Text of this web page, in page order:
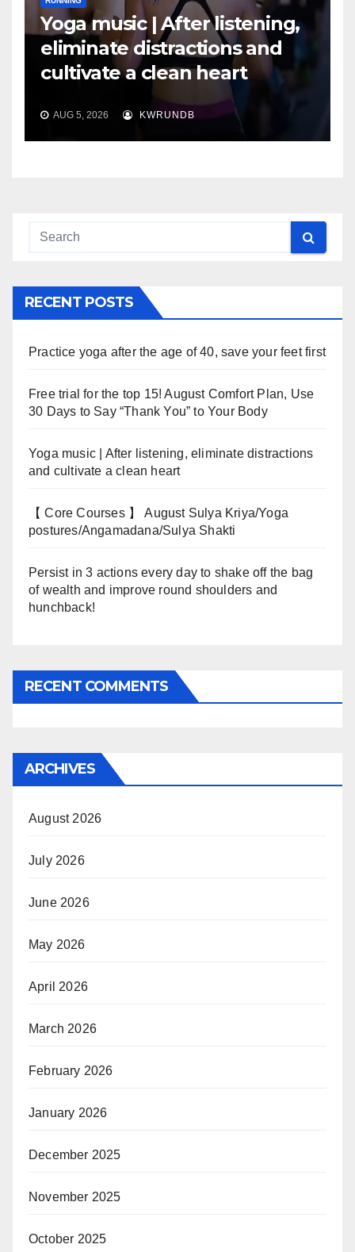
Yoga music | After listening,
eliminate distractions and
cultivate a clean heart
AUG 5, 2026 KWRUNDB
RECENT POSTS
Practice yoga after the age of 40, save your feet first
Free trial for the top 15! August Comfort Plan, Use
30 Days to Say “Thank You” to Your Body
Yoga music | After listening, eliminate distractions
and cultivate a clean heart
【 Core Courses 】 August Sulya Kriya/Yoga
postures/Angamadana/Sulya Shakti
Persist in 3 actions every day to shake off the bag
of wealth and improve round shoulders and
hunchback!
RECENT COMMENTS
ARCHIVES
August 2026
July 2026
June 2026
May 2026
April 2026
March 2026
February 2026
January 2026
December 2025
November 2025
October 2025